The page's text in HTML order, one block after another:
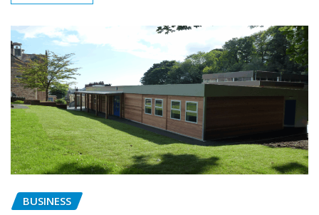
BUSINESS